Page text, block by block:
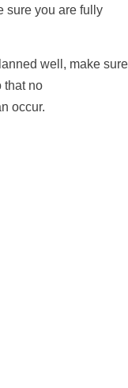
sure you are fully
well, make sure
that no
occur.